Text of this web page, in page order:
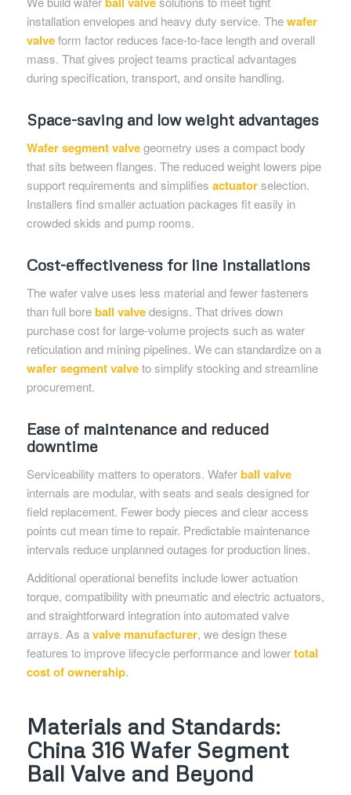
installation envelopes and heavy duty service. Thewafer
valveform factor reduces face-to-face length and overall
mass. That gives project teams practical advantages
during specification, transport, and onsite handling.
Space-saving and low weight advantages
Wafer segment valvegeometry uses a compact body
that sits between flanges. The reduced weight lowers pipe
support requirements and simplifies actuatorselection.
Installers find smaller actuation packages fit easily in
crowded skids and pump rooms.
Cost-effectiveness for line installations
The wafer valve uses less material and fewer fasteners
than full boreball valvedesigns. That drives down
purchase cost for large-volume projects such as water
reticulation and mining pipelines. We can standardize on a
wafer segment valveto simplify stocking and streamline
procurement.
Ease of maintenance and reduced
downtime
Serviceability matters to operators. Waferball valve
internals are modular, with seats and seals designed for
field replacement. Fewer body pieces and clear access
points cut mean time to repair. Predictable maintenance
intervals reduce unplanned outages for production lines.
Additional operational benefits include lower actuation
torque, compatibility with pneumatic and electric actuators,
and straightforward integration into automated valve
arrays. As avalve manufacturer, we design these
features to improve lifecycle performance and lowertotal
cost of ownership.
Materials and Standards:
China 316 Wafer Segment
Ball Valve and Beyond